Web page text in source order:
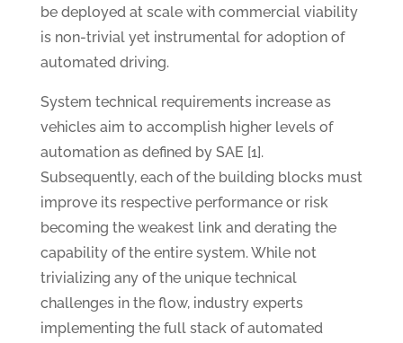
be deployed at scale with commercial viability
is non-trivial yet instrumental for adoption of
automated driving.
System technical requirements increase as
vehicles aim to accomplish higher levels of
automation as defined by SAE [1].
Subsequently, each of the building blocks must
improve its respective performance or risk
becoming the weakest link and derating the
capability of the entire system. While not
trivializing any of the unique technical
challenges in the flow, industry experts
implementing the full stack of automated